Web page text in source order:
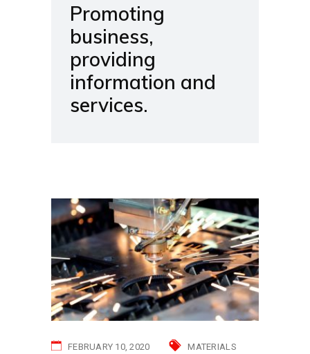
Promoting
business,
providing
information and
services.
FEBRUARY 10, 2020 MATERIALS